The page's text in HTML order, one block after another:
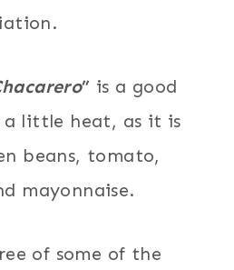
” is a good
a little heat, as it is
beans, tomato,
mayonnaise.
of some of the